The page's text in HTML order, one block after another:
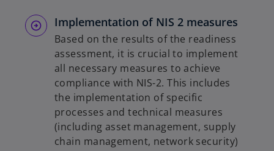
Implementation of NIS 2 measures
Based on the results of the readiness
assessment, it is crucial to implement
all necessary measures to achieve
compliance with NIS-2. This includes
the implementation of specific
processes and technical measures
(including asset management, supply
chain management, network security)